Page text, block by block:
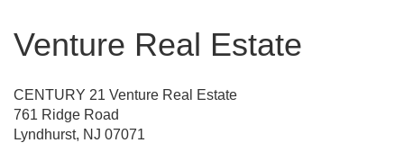
Venture Real Estate
CENTURY 21 Venture Real Estate
761 Ridge Road
Lyndhurst, NJ 07071